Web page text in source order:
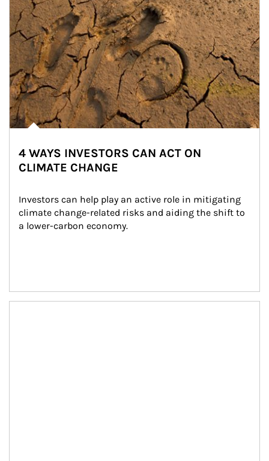
4 WAYS INVESTORS CAN ACT ON
CLIMATE CHANGE
Investors can help play an active role in mitigating
climate change-related risks and aiding the shift to
a lower-carbon economy.